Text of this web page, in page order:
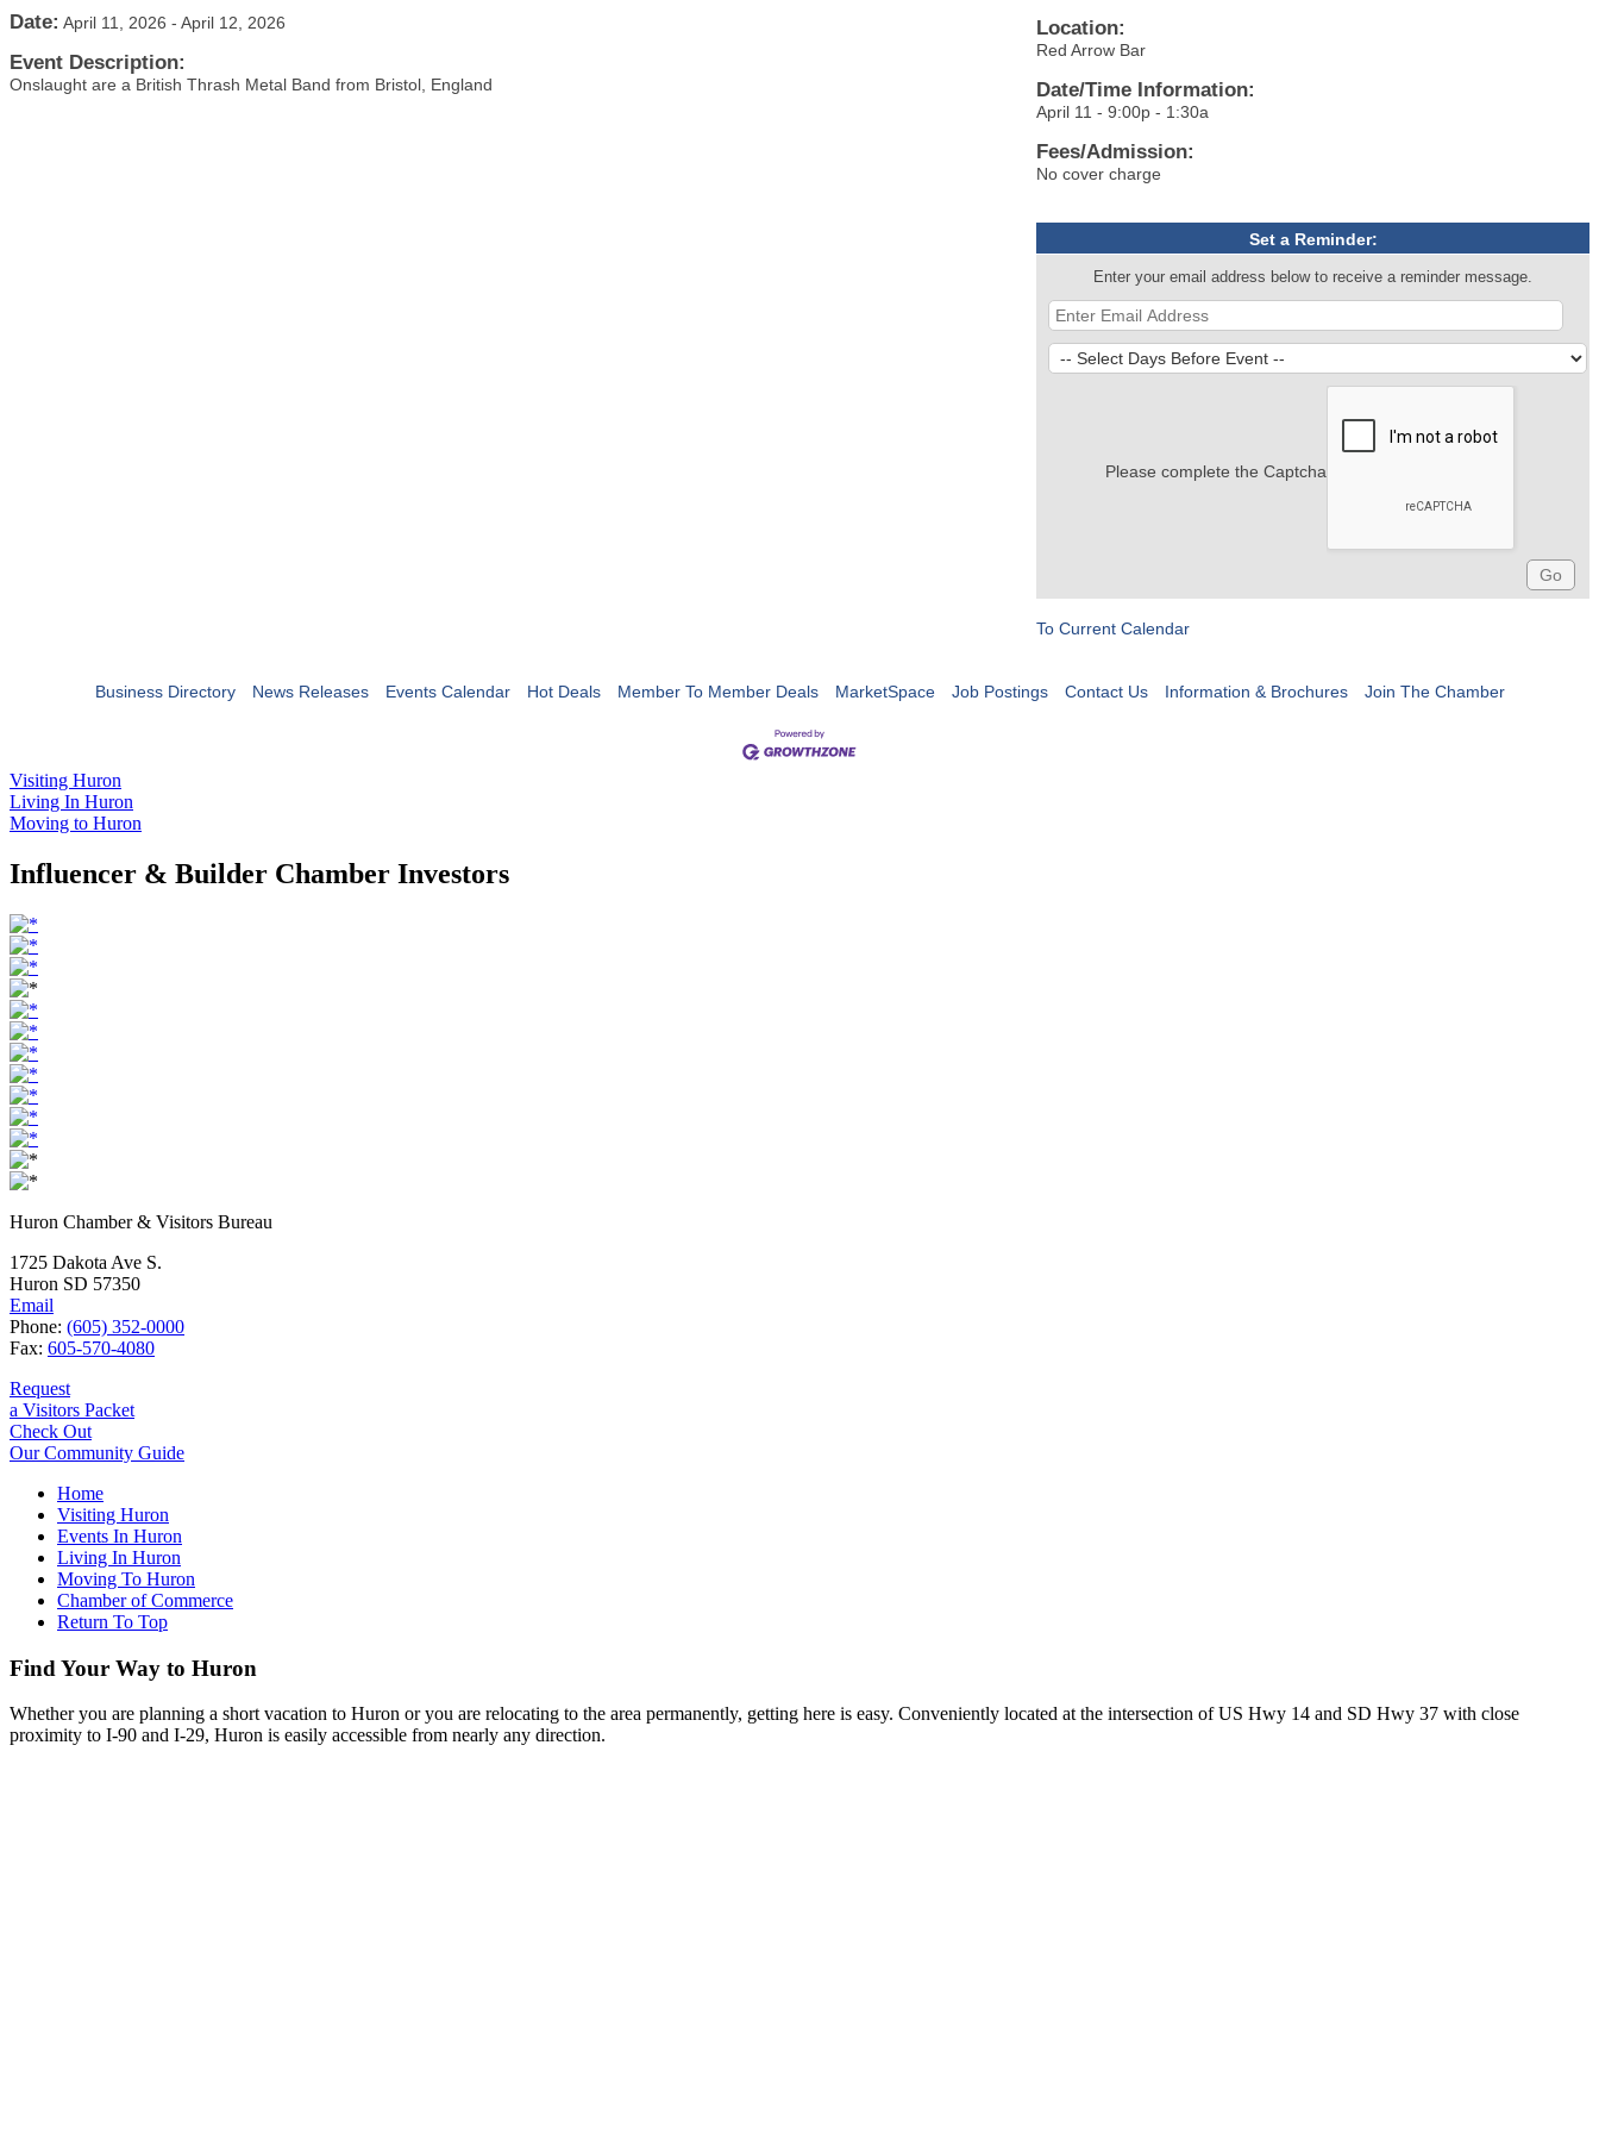
Date: April 11, 2026 - April 12, 2026
Event Description:
Onslaught are a British Thrash Metal Band from Bristol, England
Location:
Red Arrow Bar
Date/Time Information:
April 11 - 9:00p - 1:30a
Fees/Admission:
No cover charge
Set a Reminder:
Enter your email address below to receive a reminder message.
Please complete the Captcha
To Current Calendar
Business Directory News Releases Events Calendar Hot Deals Member To Member Deals MarketSpace Job Postings Contact Us Information & Brochures Join The Chamber
Visiting Huron
Living In Huron
Moving to Huron
Influencer & Builder Chamber Investors
Huron Chamber & Visitors Bureau
1725 Dakota Ave S.
Huron SD 57350
Email
Phone: (605) 352-0000
Fax: 605-570-4080
Request
a Visitors Packet
Check Out
Our Community Guide
Home
Visiting Huron
Events In Huron
Living In Huron
Moving To Huron
Chamber of Commerce
Return To Top
Find Your Way to Huron
Whether you are planning a short vacation to Huron or you are relocating to the area permanently, getting here is easy. Conveniently located at the intersection of US Hwy 14 and SD Hwy 37 with close
proximity to I-90 and I-29, Huron is easily accessible from nearly any direction.